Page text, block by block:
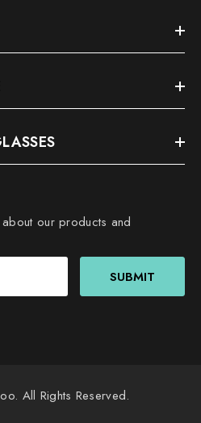
our products and
SUBMIT
. All Rights Reserved.